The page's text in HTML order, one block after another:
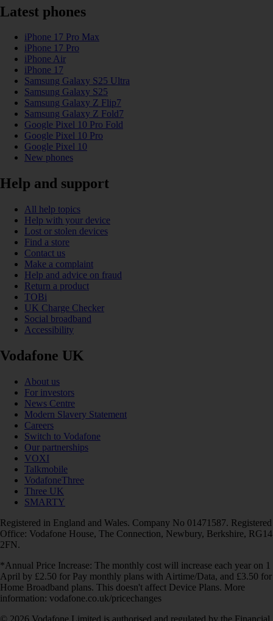
Latest phones
iPhone 17 Pro Max
iPhone 17 Pro
iPhone Air
iPhone 17
Samsung Galaxy S25 Ultra
Samsung Galaxy S25
Samsung Galaxy Z Flip7
Samsung Galaxy Z Fold7
Google Pixel 10 Pro Fold
Google Pixel 10 Pro
Google Pixel 10
New phones
Help and support
All help topics
Help with your device
Lost or stolen devices
Find a store
Contact us
Make a complaint
Help and advice on fraud
Return a product
TOBi
UK Charge Checker
Social broadband
Accessibility
Vodafone UK
About us
For investors
News Centre
Modern Slavery Statement
Careers
Switch to Vodafone
Our partnerships
VOXI
Talkmobile
VodafoneThree
Three UK
SMARTY
Registered in England and Wales. Company No 01471587. Registered
Office: Vodafone House, The Connection, Newbury, Berkshire, RG14
2FN.
*Annual Price Increase: The monthly cost will increase each year on 1
April by £2.50 for Pay monthly plans with Airtime/Data, and £3.50 for
Home Broadband plans. This doesn't affect Device Plans. More
information: vodafone.co.uk/pricechanges
© 2026 Vodafone Limited is authorised and regulated by the Financial